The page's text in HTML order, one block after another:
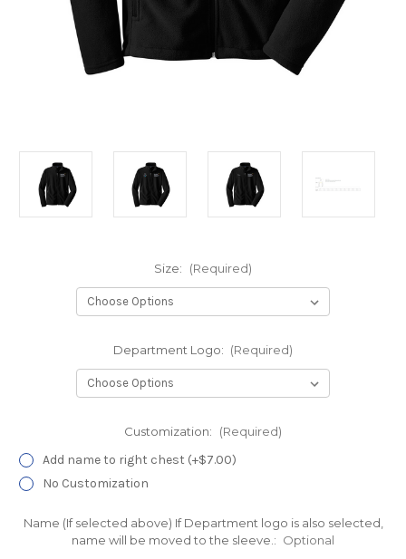
Size: (Required)
Department Logo: (Required)
Customization: (Required)
Add name to right chest (+$7.00)
No Customization
Name (If selected above) If Department logo is also selected,
name will be moved to the sleeve.: Optional